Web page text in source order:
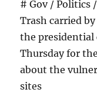
# Gov / Politics
Trash carried
the presidential
Thursday for
about the
sites